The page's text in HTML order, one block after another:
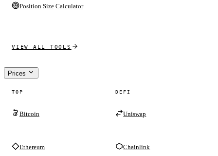
Position Size Calculator
VIEW ALL TOOLS
Prices
TOP
Bitcoin
Ethereum
DEFI
Uniswap
Chainlink